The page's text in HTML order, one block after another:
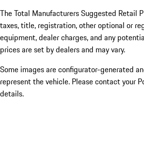
The Total Manufacturers Suggested Retail
taxes, title, registration, other optional or
equipment, dealer charges, and any
prices are set by dealers and may vary.
Some images are configurator-generated
represent the vehicle. Please contact your
details.